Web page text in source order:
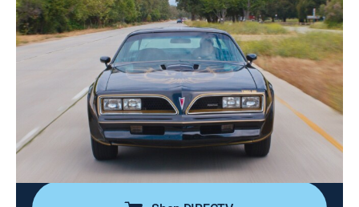
Jeff Dunham's the Cars That Drove Us
S1 E3 | Trans Am
Documentary, Auto|discovery+|2026
The Pontiac Trans Am isn't just part of the muscle car
movement, it's a statement and a complete package
on the track or on the streets; a star of "Smokey and
the Bandit" and "Knight Rider," the Trans Am pushes
muscle cars to the limit.